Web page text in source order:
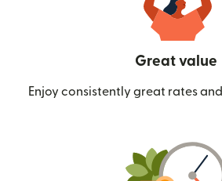
Great value
Enjoy consistently great rates and